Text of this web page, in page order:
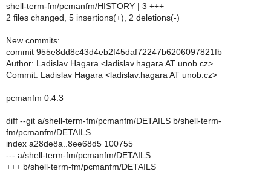
shell-term-fm/pcmanfm/HISTORY | 3 +++
2 files changed, 5 insertions(+), 2 deletions(-)
New commits:
commit 955e8dd8c43d4eb2f45daf72247b6206097821fb
Author: Ladislav Hagara <ladislav.hagara AT unob.cz>
Commit: Ladislav Hagara <ladislav.hagara AT unob.cz>
pcmanfm 0.4.3
diff --git a/shell-term-fm/pcmanfm/DETAILS b/shell-term-
fm/pcmanfm/DETAILS
index a28de8a..8ee68d5 100755
--- a/shell-term-fm/pcmanfm/DETAILS
+++ b/shell-term-fm/pcmanfm/DETAILS